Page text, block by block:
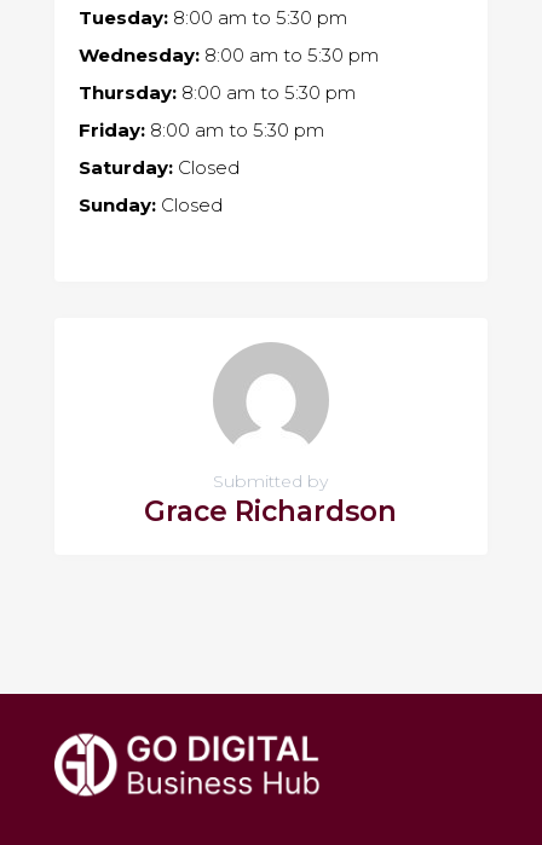
Tuesday:8:00 am to 5:30 pm
Wednesday:8:00 am to 5:30 pm
Thursday:8:00 am to 5:30 pm
Friday:8:00 am to 5:30 pm
Saturday:Closed
Sunday:Closed
Submitted by
Grace Richardson